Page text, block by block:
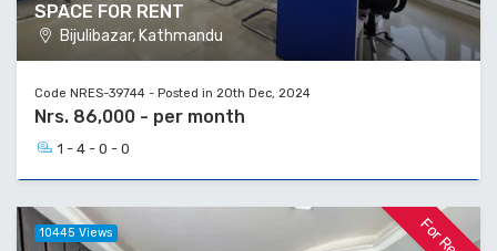
SPACE FOR RENT
Bijulibazar, Kathmandu
Code NRES-39744 - Posted in 20th Dec, 2024
Nrs. 86,000 - per month
1 - 4 - 0 - 0
10445 Views